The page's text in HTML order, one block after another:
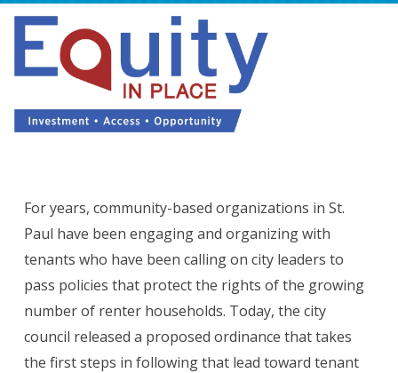
For years, community-based organizations in St.
Paul have been engaging and organizing with
tenants who have been calling on city leaders to
pass policies that protect the rights of the growing
number of renter households. Today, the city
council released a proposed ordinance that takes
the first steps in following that lead toward tenant